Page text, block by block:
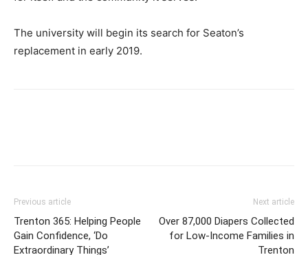
The university will begin its search for Seaton’s
replacement in early 2019.
Previous article
Trenton 365: Helping People
Gain Confidence, ‘Do
Extraordinary Things’
Next article
Over 87,000 Diapers Collected
for Low-Income Families in
Trenton